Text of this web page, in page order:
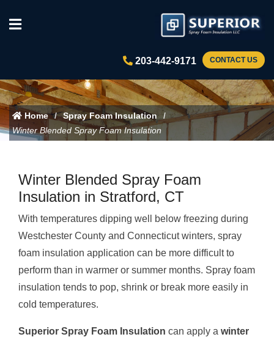
203-442-9171 CONTACT US
Home
Spray Foam Insulation
Winter Blended Spray Foam Insulation
Winter Blended Spray Foam
Insulation in Stratford, CT
With temperatures dipping well below freezing during
Westchester County and Connecticut winters, spray
foam insulation application can be more difficult to
perform than in warmer or summer months. Spray foam
insulation tends to pop, shrink or break more easily in
cold temperatures.
Superior Spray Foam Insulation can apply a winter